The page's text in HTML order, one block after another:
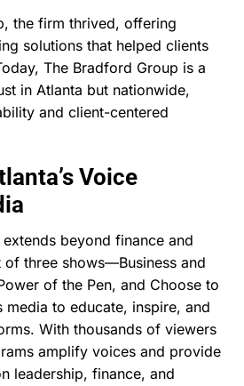
the firm thrived, offering
solutions that helped clients
The Bradford Group is a
in Atlanta but nationwide,
and client-centered
Voice
extends beyond finance and
of three shows—Business and
of the Pen, and Choose to
media to educate, inspire, and
With thousands of viewers
amplify voices and provide
leadership, finance, and